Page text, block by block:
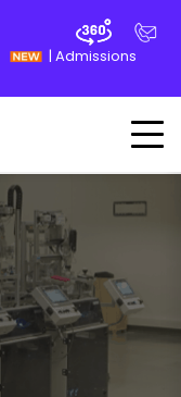
| Admissions